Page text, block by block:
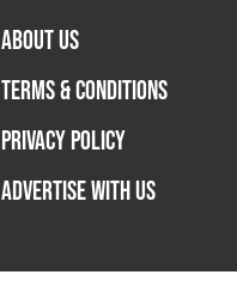
ABOUT US
TERMS & CONDITIONS
PRIVACY POLICY
ADVERTISE WITH US